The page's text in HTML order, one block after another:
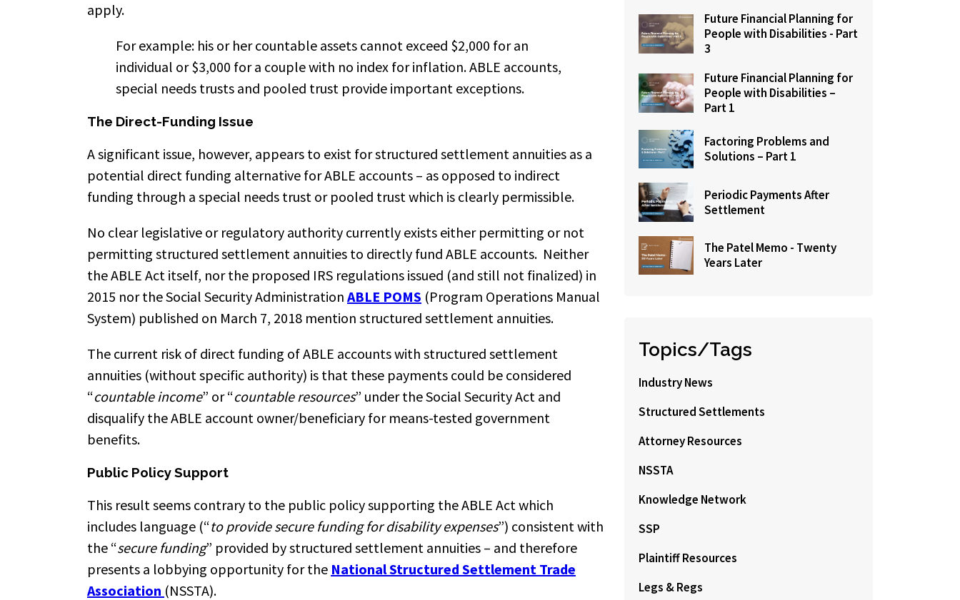
apply.
For example: his or her countable assets cannot exceed $2,000 for an
individual or $3,000 for a couple with no index for inflation. ABLE accounts,
special needs trusts and pooled trust provide important exceptions.
The Direct-Funding Issue
A significant issue, however, appears to exist for structured settlement annuities as a
potential direct funding alternative for ABLE accounts – as opposed to indirect
funding through a special needs trust or pooled trust which is clearly permissible.
No clear legislative or regulatory authority currently exists either permitting or not
permitting structured settlement annuities to directly fund ABLE accounts. Neither
the ABLE Act itself, nor the proposed IRS regulations issued (and still not finalized) in
2015 nor the Social Security Administration ABLE POMS (Program Operations Manual
System) published on March 7, 2018 mention structured settlement annuities.
The current risk of direct funding of ABLE accounts with structured settlement
annuities (without specific authority) is that these payments could be considered
“countable income” or “countable resources” under the Social Security Act and
disqualify the ABLE account owner/beneficiary for means-tested government
benefits.
Public Policy Support
This result seems contrary to the public policy supporting the ABLE Act which
includes language (“to provide secure funding for disability expenses”) consistent with
the “secure funding” provided by structured settlement annuities – and therefore
presents a lobbying opportunity for the National Structured Settlement Trade
Association (NSSTA).
Future Financial Planning for
People with Disabilities - Part
3
Future Financial Planning for
People with Disabilities –
Part 1
Factoring Problems and
Solutions – Part 1
Periodic Payments After
Settlement
The Patel Memo - Twenty
Years Later
Topics/Tags
Industry News
Structured Settlements
Attorney Resources
NSSTA
Knowledge Network
SSP
Plaintiff Resources
Legs & Regs